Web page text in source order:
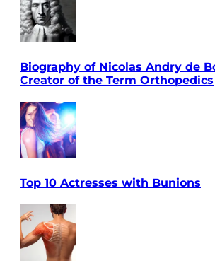
Biography of Nicolas Andry de
Creator of the Term Orthopedics
Top 10 Actresses with Bunions